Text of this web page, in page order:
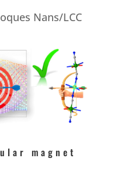
Nans/LCC
magnet